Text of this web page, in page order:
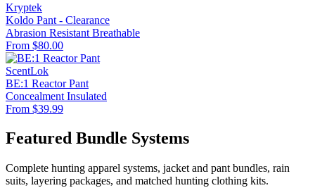
Kryptek
Koldo Pant - Clearance
Abrasion Resistant Breathable
From $80.00
ScentLok
BE:1 Reactor Pant
Concealment Insulated
From $39.99
Featured Bundle Systems
Complete hunting apparel systems, jacket and pant bundles, rain
suits, layering packages, and matched hunting clothing kits.